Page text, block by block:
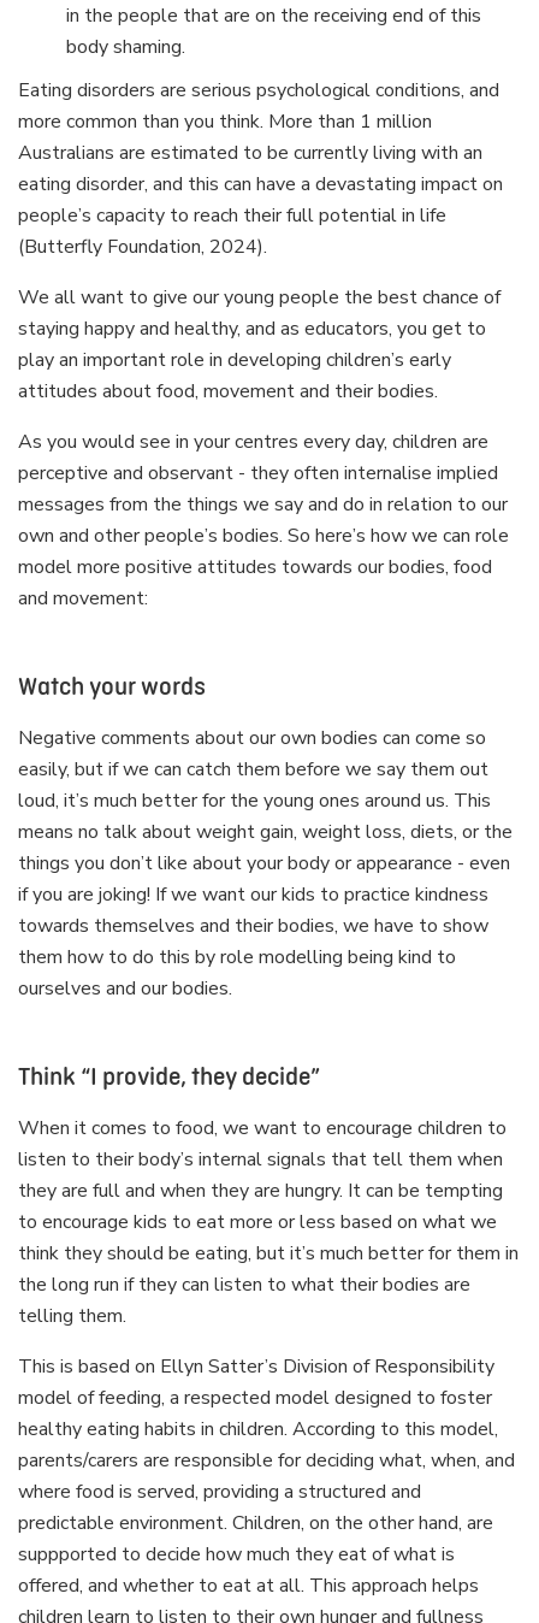
in the people that are on the receiving end of this
body shaming.
Eating disorders are serious psychological conditions, and
more common than you think. More than 1 million
Australians are estimated to be currently living with an
eating disorder, and this can have a devastating impact on
people’s capacity to reach their full potential in life
(Butterfly Foundation, 2024).
We all want to give our young people the best chance of
staying happy and healthy, and as educators, you get to
play an important role in developing children’s early
attitudes about food, movement and their bodies.
As you would see in your centres every day, children are
perceptive and observant - they often internalise implied
messages from the things we say and do in relation to our
own and other people’s bodies. So here’s how we can role
model more positive attitudes towards our bodies, food
and movement:
Watch your words
Negative comments about our own bodies can come so
easily, but if we can catch them before we say them out
loud, it’s much better for the young ones around us. This
means no talk about weight gain, weight loss, diets, or the
things you don’t like about your body or appearance - even
if you are joking! If we want our kids to practice kindness
towards themselves and their bodies, we have to show
them how to do this by role modelling being kind to
ourselves and our bodies.
Think “I provide, they decide”
When it comes to food, we want to encourage children to
listen to their body’s internal signals that tell them when
they are full and when they are hungry. It can be tempting
to encourage kids to eat more or less based on what we
think they should be eating, but it’s much better for them in
the long run if they can listen to what their bodies are
telling them.
This is based on Ellyn Satter’s Division of Responsibility
model of feeding, a respected model designed to foster
healthy eating habits in children. According to this model,
parents/carers are responsible for deciding what, when, and
where food is served, providing a structured and
predictable environment. Children, on the other hand, are
suppported to decide how much they eat of what is
offered, and whether to eat at all. This approach helps
children learn to listen to their own hunger and fullness